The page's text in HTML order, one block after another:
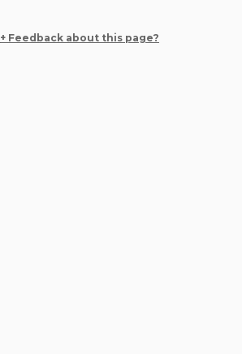
+ Feedback about this page?